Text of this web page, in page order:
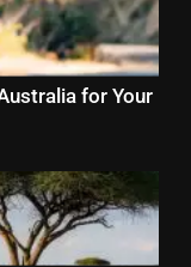
for Your